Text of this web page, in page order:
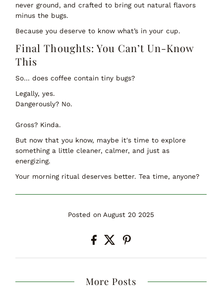
never ground, and crafted to bring out natural flavors
minus the bugs.
Because you deserve to know what’s in your cup.
Final Thoughts: You Can’t Un-Know
This
So… does coffee contain tiny bugs?
Legally, yes.
Dangerously? No.
Gross? Kinda.
But now that you know, maybe it's time to explore
something a little cleaner, calmer, and just as
energizing.
Your morning ritual deserves better. Tea time, anyone?
Posted on August 20 2025
More Posts